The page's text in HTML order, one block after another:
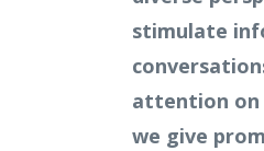
stimulate
attention on
we give